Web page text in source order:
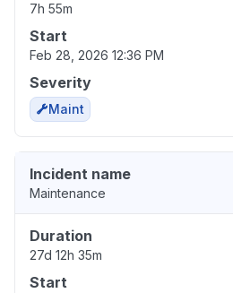
7h 55m
Start
Feb 28, 2026 12:36 PM
Severity
Maint
Incident name
Maintenance
Duration
27d 12h 35m
Start